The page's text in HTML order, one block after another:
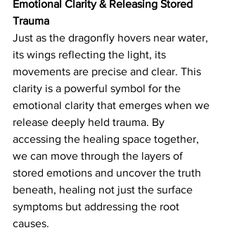
Emotional Clarity & Releasing Stored
Trauma
Just as the dragonfly hovers near water,
its wings reflecting the light, its
movements are precise and clear. This
clarity is a powerful symbol for the
emotional clarity that emerges when we
release deeply held trauma. By
accessing the healing space together,
we can move through the layers of
stored emotions and uncover the truth
beneath, healing not just the surface
symptoms but addressing the root
causes.